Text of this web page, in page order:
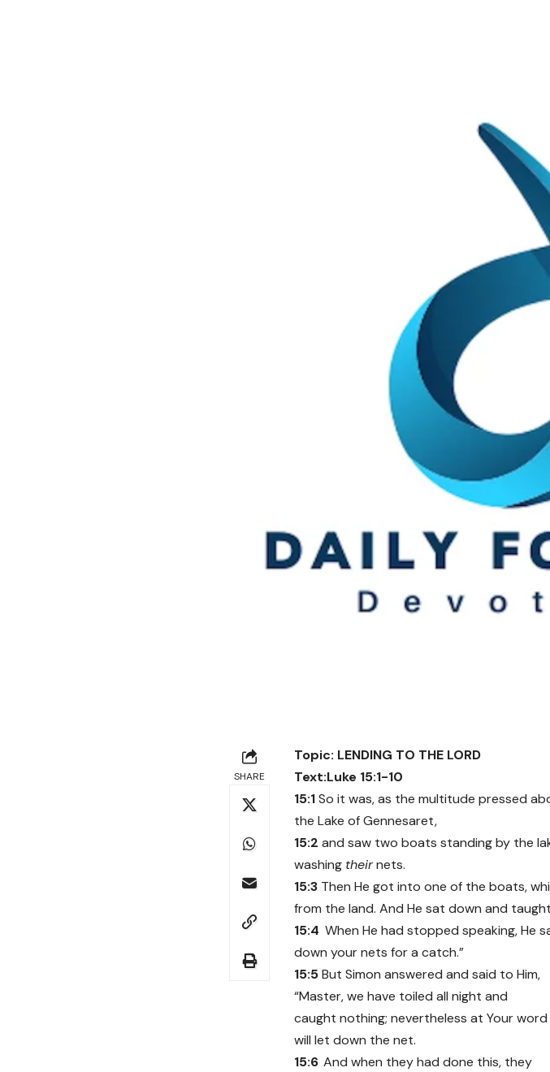
SHARE
Topic: LENDING TO THE LORD
Text:Luke 15:1-10
15:1So it was, as the multitude pressed
the Lake of Gennesaret,
15:2 and saw two boats standing by the
washing theirnets.
15:3 Then He got into one of the boats,
from the land. And He sat down and
15:4 When He had stopped speaking, He
down your nets for a catch.”
15:5But Simon answered and said to Him,
“Master, we have toiled all night and
caught nothing; nevertheless at Your word
will let down the net.
15:6 And when they had done this, they